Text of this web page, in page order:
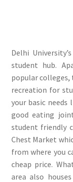
Delhi
student hub.
popular colleges,
recreation for
your basic
good eating
student friendly
Chest Market
from where you
cheap price.
area also